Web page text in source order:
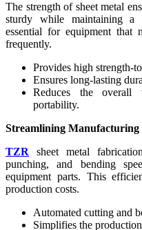
The strength of sheet metal
sturdy while maintaining
essential for equipment that
frequently.
Provides high strength-
Ensures long-lasting
Reduces the
portability.
Streamlining Manufacturing
TZR sheet metal
punching, and bending
equipment parts. This
production costs.
Automated cutting and
Simplifies the